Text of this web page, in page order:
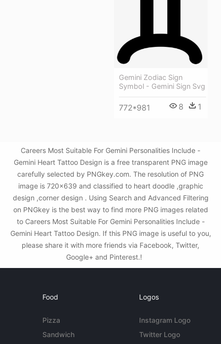
Gemini Zodiac Sign
Symbol - Gemini Sign Svg
772*981 8 1
Careers Most Suitable For Gemini Personalities Include -
Gemini Heart Tattoo Design is a free transparent PNG image
carefully selected by PNGkey.com. The resolution of PNG
image is 720x639 and classified to heart doodle ,graphic
design ,corner design . Using Search and Advanced Filtering
on PNGkey is the best way to find more PNG images related
to Careers Most Suitable For Gemini Personalities Include -
Gemini Heart Tattoo Design. If this PNG image is useful to you,
please share it with more friends via Facebook, Twitter,
Google+ and Pinterest.!
Food
Pizza
Sandwich
Logos
Instagram Logo
Twitter Logo